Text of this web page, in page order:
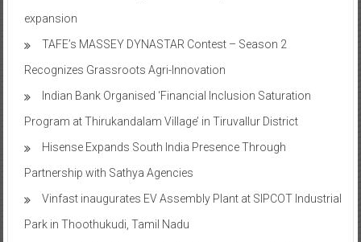
expansion
TAFE’s MASSEY DYNASTAR Contest – Season 2​
Recognizes Grassroots Agri-Innovation​
Indian Bank Organised ‘Financial Inclusion Saturation
Program at Thirukandalam Village’ in Tiruvallur District
Hisense Expands South India Presence Through
Partnership with Sathya Agencies
Vinfast inaugurates EV Assembly Plant at SIPCOT Industrial
Park in Thoothukudi, Tamil Nadu